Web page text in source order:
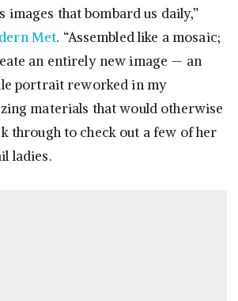
images that bombard us daily,”
Met. “Assembled like a mosaic;
an entirely new image — an
portrait reworked in my
materials that would otherwise
through to check out a few of her
ladies.